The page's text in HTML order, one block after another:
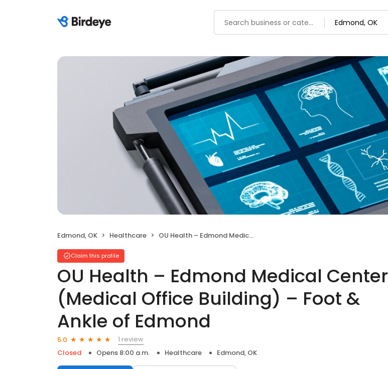
Edmond, OK Healthcare OU Health – Edmond Medical Center (Medical Office Building) – Foot & Ankle of Edmond
Claim this profile
OU Health – Edmond Medical Center
(Medical Office Building) – Foot &
Ankle of Edmond
5.0
1 review
Closed
Opens 8:00 a.m. Healthcare Edmond, OK